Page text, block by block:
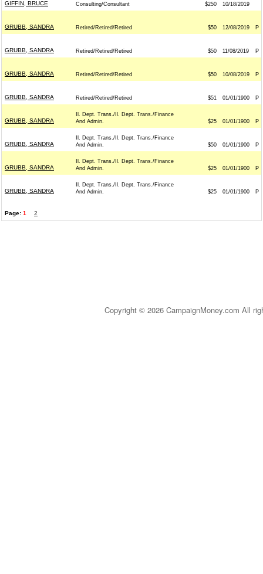
GIFFIN, BRUCE Consulting/Consultant $250 10/18/2019
GRUBB, SANDRA Retired/Retired/Retired $50 12/08/2019 P
GRUBB, SANDRA Retired/Retired/Retired $50 11/08/2019 P
GRUBB, SANDRA Retired/Retired/Retired $50 10/08/2019 P
GRUBB, SANDRA Retired/Retired/Retired $51 01/01/1900 P
GRUBB, SANDRA
Il. Dept. Trans./Il. Dept. Trans./Finance
And Admin.
$25 01/01/1900 P
GRUBB, SANDRA
Il. Dept. Trans./Il. Dept. Trans./Finance
And Admin.
$50 01/01/1900 P
GRUBB, SANDRA
Il. Dept. Trans./Il. Dept. Trans./Finance
And Admin.
$25 01/01/1900 P
GRUBB, SANDRA
Il. Dept. Trans./Il. Dept. Trans./Finance
And Admin.
$25 01/01/1900 P
Page: 1 2
Copyright © 2026 CampaignMoney.com All